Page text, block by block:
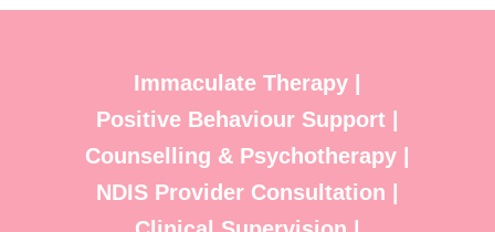
Immaculate Therapy |
Positive Behaviour Support |
Counselling & Psychotherapy |
NDIS Provider Consultation |